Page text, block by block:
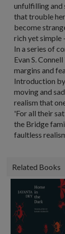
unfulfilling and
that trouble
become
rich yet simple
In a series of
Evan S.
margins and
Introduction by
moving and
realism that
'For all their
the Bridge
faultless
Related Books